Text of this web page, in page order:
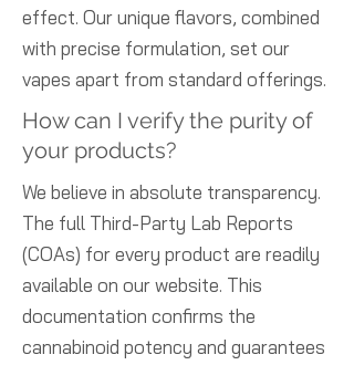
effect. Our unique flavors, combined
with precise formulation, set our
vapes apart from standard offerings.
How can I verify the purity of
your products?
We believe in absolute transparency.
The full Third-Party Lab Reports
(COAs) for every product are readily
available on our website. This
documentation confirms the
cannabinoid potency and guarantees